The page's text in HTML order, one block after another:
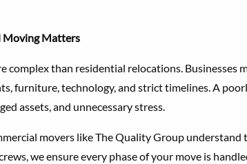
Moving Matters
complex than residential relocations. Businesses
furniture, technology, and strict timelines. A
assets, and unnecessary stress.
movers like The Quality Group understand
we ensure every phase of your move is